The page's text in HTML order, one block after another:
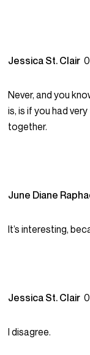
Jessica St. Clair
Never, and you
is, is if you had
together.
June Diane
It’s interesting,
Jessica St. Clair
I disagree.